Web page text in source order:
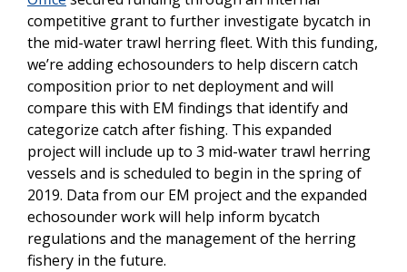
competitive grant to further investigate bycatch in
the mid-water trawl herring fleet. With this funding,
we’re adding echosounders to help discern catch
composition prior to net deployment and will
compare this with EM findings that identify and
categorize catch after fishing. This expanded
project will include up to 3 mid-water trawl herring
vessels and is scheduled to begin in the spring of
2019. Data from our EM project and the expanded
echosounder work will help inform bycatch
regulations and the management of the herring
fishery in the future.